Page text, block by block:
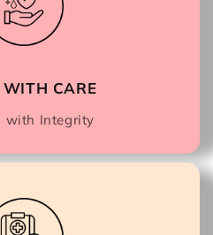
WITH CARE
with Integrity